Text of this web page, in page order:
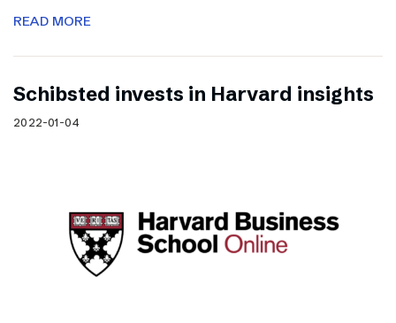
READ MORE
Schibsted invests in Harvard insights
2022-01-04